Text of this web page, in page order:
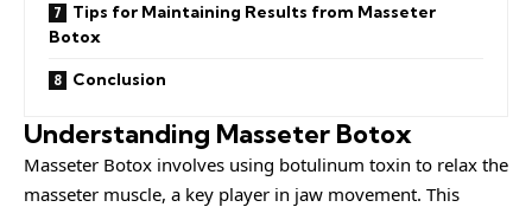
Tips for Maintaining Results from Masseter
Botox
Conclusion
Understanding Masseter Botox
Masseter Botox involves using botulinum toxin to relax the
masseter muscle, a key player in jaw movement. This